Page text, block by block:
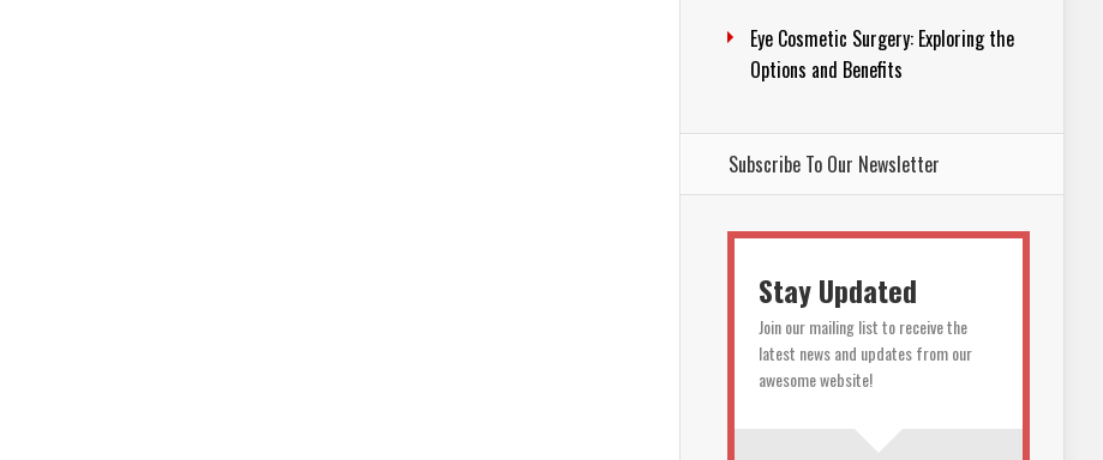
Eye Cosmetic Surgery: Exploring the
Options and Benefits
Subscribe To Our Newsletter
Stay Updated
Join our mailing list to receive the
latest news and updates from our
awesome website!